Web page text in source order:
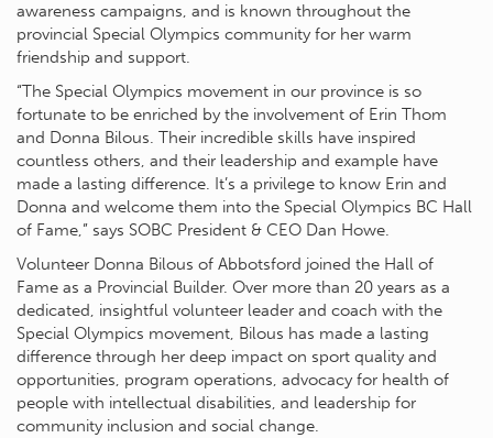
awareness campaigns, and is known throughout the
provincial Special Olympics community for her warm
friendship and support.
“The Special Olympics movement in our province is so
fortunate to be enriched by the involvement of Erin Thom
and Donna Bilous. Their incredible skills have inspired
countless others, and their leadership and example have
made a lasting difference. It’s a privilege to know Erin and
Donna and welcome them into the Special Olympics BC Hall
of Fame,” says SOBC President & CEO Dan Howe.
Volunteer Donna Bilous of Abbotsford joined the Hall of
Fame as a Provincial Builder. Over more than 20 years as a
dedicated, insightful volunteer leader and coach with the
Special Olympics movement, Bilous has made a lasting
difference through her deep impact on sport quality and
opportunities, program operations, advocacy for health of
people with intellectual disabilities, and leadership for
community inclusion and social change.